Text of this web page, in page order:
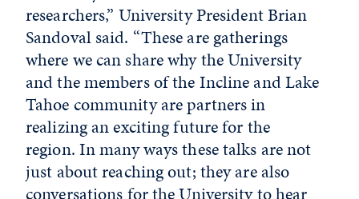
researchers,” University President Brian
Sandoval said. “These are gatherings
where we can share why the University
and the members of the Incline and Lake
Tahoe community are partners in
realizing an exciting future for the
region. In many ways these talks are not
just about reaching out; they are also
conversations for the University to hear